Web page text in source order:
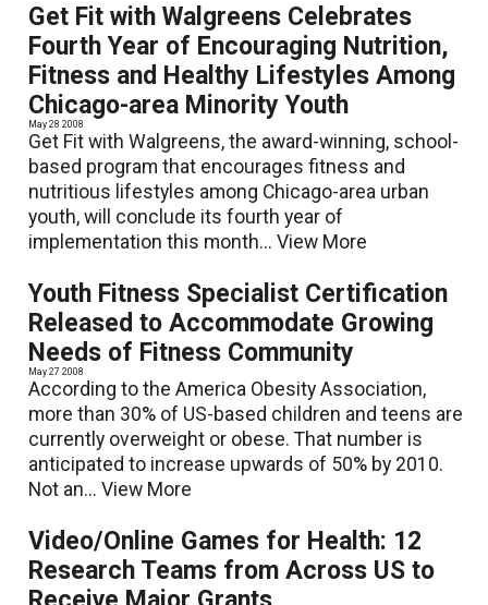
Get Fit with Walgreens Celebrates
Fourth Year of Encouraging Nutrition,
Fitness and Healthy Lifestyles Among
Chicago-area Minority Youth
May 28 2008
Get Fit with Walgreens, the award-winning, school-
based program that encourages fitness and
nutritious lifestyles among Chicago-area urban
youth, will conclude its fourth year of
implementation this month...View More
Youth Fitness Specialist Certification
Released to Accommodate Growing
Needs of Fitness Community
May 27 2008
According to the America Obesity Association,
more than 30% of US-based children and teens are
currently overweight or obese. That number is
anticipated to increase upwards of 50% by 2010.
Not an...View More
Video/Online Games for Health: 12
Research Teams from Across US to